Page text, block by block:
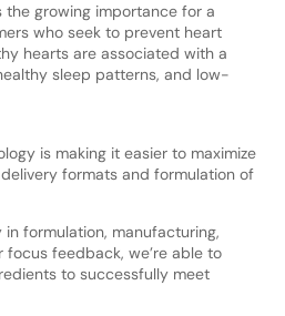
the growing importance for a
who seek to prevent heart
hearts are associated with a
sleep patterns, and low-
is making it easier to maximize
formats and formulation of
formulation, manufacturing,
feedback, we’re able to
to successfully meet